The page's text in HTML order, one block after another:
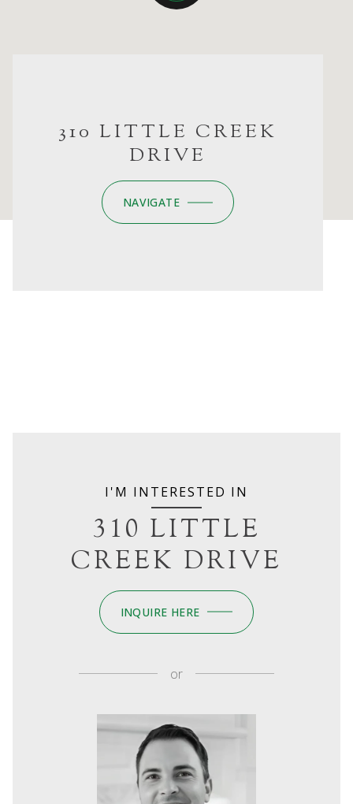
310 LITTLE CREEK
DRIVE
NAVIGATE
I'M INTERESTED IN
310 LITTLE
CREEK DRIVE
INQUIRE HERE
or